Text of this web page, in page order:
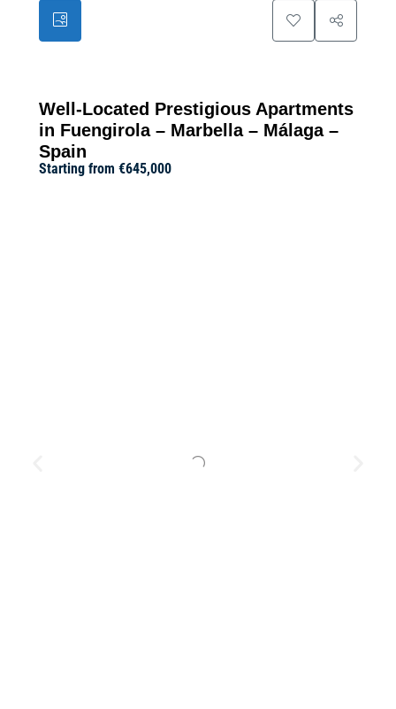
Well-Located Prestigious Apartments
in Fuengirola – Marbella – Málaga –
Spain
Starting from €645,000